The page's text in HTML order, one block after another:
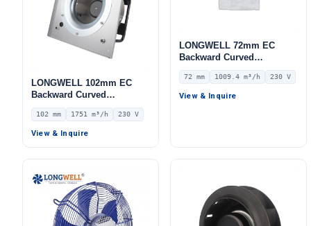
LONGWELL 102mm EC
Backward Curved
Centrifugal Fan, Industrial
Centrifugal Blower, 230V
IP44, 1751 m³/h Airflow,
102 mm 1751 m³/h 230 V
View & Inquire
LONGWELL 72mm EC
Backward Curved
Centrifugal Fan, Industrial
Centrifugal Blower, 230V
IP55 0–10V/PWM Control,
72 mm 1009.4 m³/h 230 V
View & Inquire